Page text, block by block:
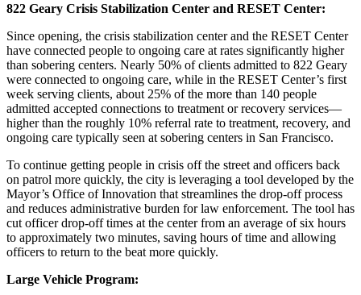
822 Geary Crisis Stabilization Center and RESET Center:
Since opening, the crisis stabilization center and the RESET Center
have connected people to ongoing care at rates significantly higher
than sobering centers. Nearly 50% of clients admitted to 822 Geary
were connected to ongoing care, while in the RESET Center’s first
week serving clients, about 25% of the more than 140 people
admitted accepted connections to treatment or recovery services—
higher than the roughly 10% referral rate to treatment, recovery, and
ongoing care typically seen at sobering centers in San Francisco.
To continue getting people in crisis off the street and officers back
on patrol more quickly, the city is leveraging a tool developed by the
Mayor’s Office of Innovation that streamlines the drop-off process
and reduces administrative burden for law enforcement. The tool has
cut officer drop-off times at the center from an average of six hours
to approximately two minutes, saving hours of time and allowing
officers to return to the beat more quickly.
Large Vehicle Program: